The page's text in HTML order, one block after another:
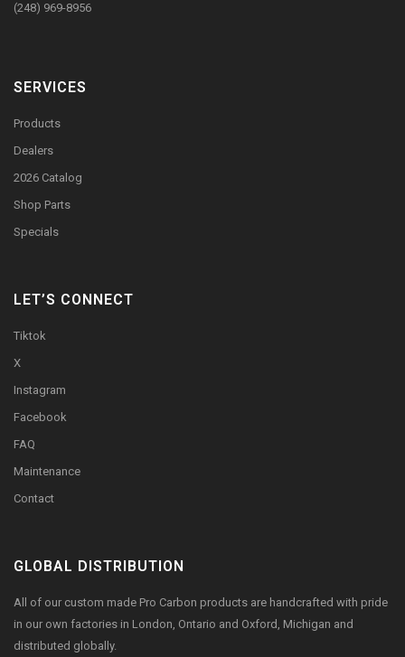
(248) 969-8956
SERVICES
Products
Dealers
2026 Catalog
Shop Parts
Specials
LET’S CONNECT
Tiktok
X
Instagram
Facebook
FAQ
Maintenance
Contact
GLOBAL DISTRIBUTION
All of our custom made Pro Carbon products are handcrafted with pride
in our own factories in London, Ontario and Oxford, Michigan and
distributed globally.